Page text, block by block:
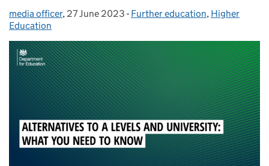
Posted by:
media officer, Posted on:
27 June 2023 - Categories:
Further education, Higher
Education